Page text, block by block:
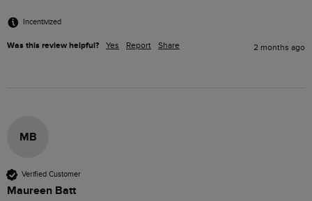
Incentivized
Was this review helpful? Yes Report Share 2 months ago
MB
Verified Customer
Maureen Batt